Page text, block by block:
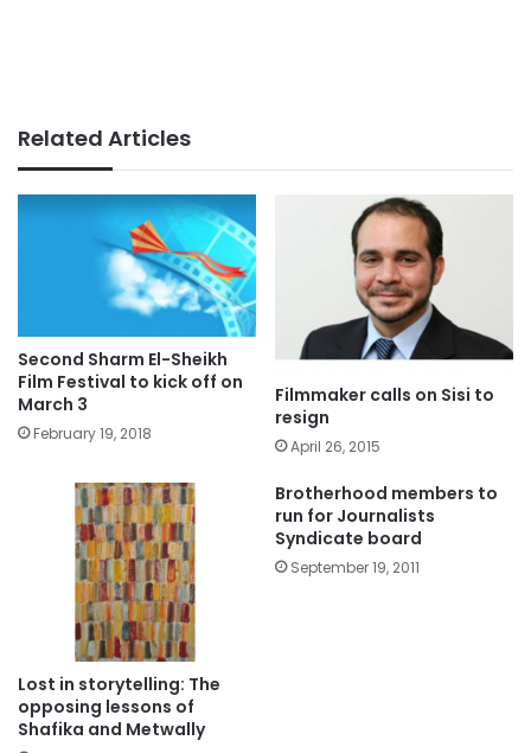
Related Articles
Second Sharm El-Sheikh
Film Festival to kick off on
March 3
February 19, 2018
Filmmaker calls on Sisi to
resign
April 26, 2015
Lost in storytelling: The
opposing lessons of
Shafika and Metwally
Brotherhood members to
run for Journalists
Syndicate board
September 19, 2011